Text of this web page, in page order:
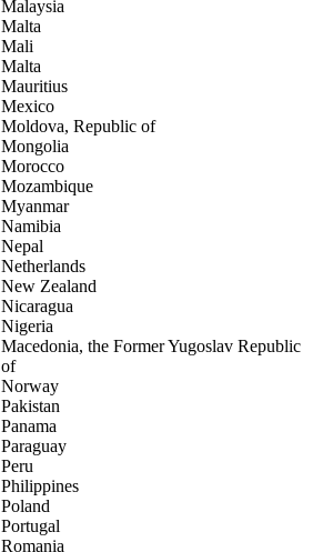
Malaysia
Malta
Mali
Malta
Mauritius
Mexico
Moldova, Republic of
Mongolia
Morocco
Mozambique
Myanmar
Namibia
Nepal
Netherlands
New Zealand
Nicaragua
Nigeria
Macedonia, the Former Yugoslav Republic
of
Norway
Pakistan
Panama
Paraguay
Peru
Philippines
Poland
Portugal
Romania